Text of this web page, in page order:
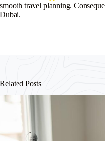
smooth travel planning.
Dubai.
Related Posts